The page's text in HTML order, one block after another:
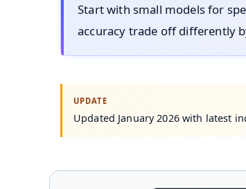
Start with small models for
accuracy trade off differently
Updated January 2026 with latest